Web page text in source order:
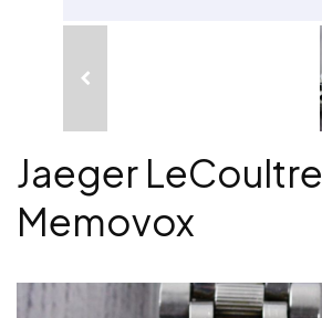
Jaeger LeCoultre
Memovox